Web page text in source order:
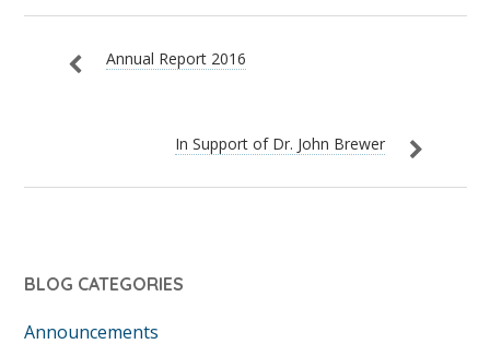
Annual Report 2016
In Support of Dr. John Brewer
BLOG CATEGORIES
Announcements